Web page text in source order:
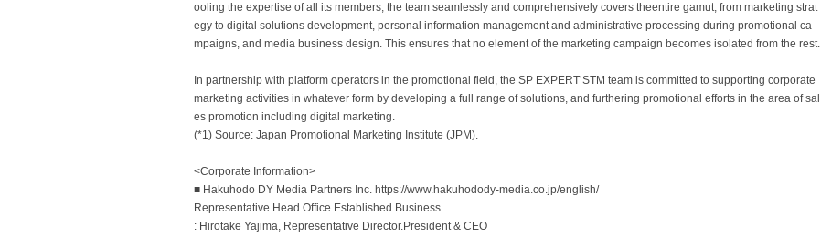
ooling the expertise of all its members, the team seamlessly and comprehensively covers theentire gamut, from marketing strat
egy to digital solutions development, personal information management and administrative processing during promotional ca
mpaigns, and media business design. This ensures that no element of the marketing campaign becomes isolated from the rest.
In partnership with platform operators in the promotional field, the SP EXPERTʼSTM team is committed to supporting corporate
marketing activities in whatever form by developing a full range of solutions, and furthering promotional efforts in the area of sal
es promotion including digital marketing.
(*1) Source: Japan Promotional Marketing Institute (JPM).
<Corporate Information>
■ Hakuhodo DY Media Partners Inc. https://www.hakuhodody-media.co.jp/english/
Representative Head Office Established Business
: Hirotake Yajima, Representative Director.President & CEO